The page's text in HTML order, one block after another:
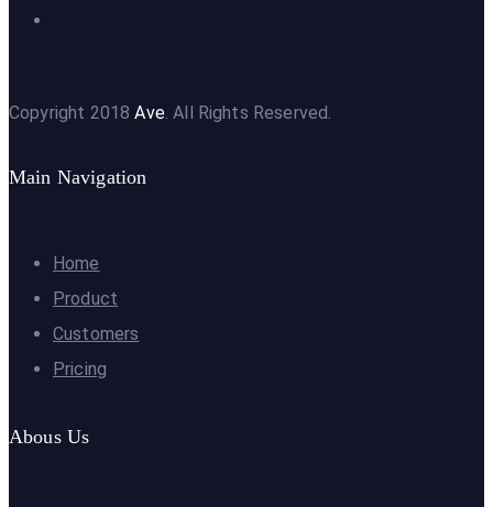
Copyright 2018Ave. All Rights Reserved.
Main Navigation
Home
Product
Customers
Pricing
Abous Us